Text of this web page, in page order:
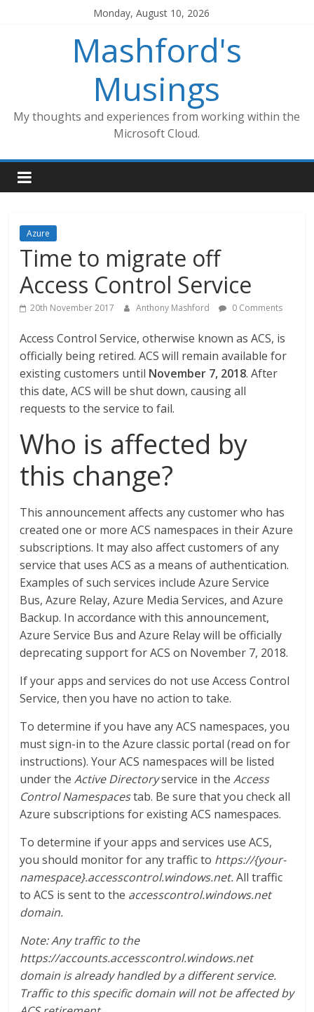
Monday, August 10, 2026
Mashford's
Musings
My thoughts and experiences from working within the
Microsoft Cloud.
Azure
Time to migrate off
Access Control Service
20th November 2017 Anthony Mashford 0 Comments
Access Control Service, otherwise known as ACS, is
officially being retired. ACS will remain available for
existing customers until November 7, 2018. After
this date, ACS will be shut down, causing all
requests to the service to fail.
Who is affected by
this change?
This announcement affects any customer who has
created one or more ACS namespaces in their Azure
subscriptions. It may also affect customers of any
service that uses ACS as a means of authentication.
Examples of such services include Azure Service
Bus, Azure Relay, Azure Media Services, and Azure
Backup. In accordance with this announcement,
Azure Service Bus and Azure Relay will be officially
deprecating support for ACS on November 7, 2018.
If your apps and services do not use Access Control
Service, then you have no action to take.
To determine if you have any ACS namespaces, you
must sign-in to the Azure classic portal (read on for
instructions). Your ACS namespaces will be listed
under theActive Directoryservice in theAccess
Control Namespacestab. Be sure that you check all
Azure subscriptions for existing ACS namespaces.
To determine if your apps and services use ACS,
you should monitor for any traffic to https://{your-
namespace}.accesscontrol.windows.net.All traffic
to ACS is sent to the accesscontrol.windows.net
domain.
Note: Any traffic to the
https://accounts.accesscontrol.windows.net
domain is already handled by a different service.
Traffic to this specific domain will not be affected by